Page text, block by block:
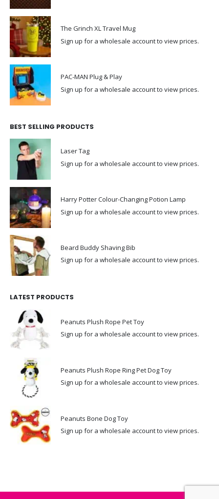
The Grinch XL Travel Mug
Sign up for a wholesale account to view prices.
PAC-MAN Plug & Play
Sign up for a wholesale account to view prices.
BEST SELLING PRODUCTS
Laser Tag
Sign up for a wholesale account to view prices.
Harry Potter Colour-Changing Potion Lamp
Sign up for a wholesale account to view prices.
Beard Buddy Shaving Bib
Sign up for a wholesale account to view prices.
LATEST PRODUCTS
Peanuts Plush Rope Pet Toy
Sign up for a wholesale account to view prices.
Peanuts Plush Rope Ring Pet Dog Toy
Sign up for a wholesale account to view prices.
Peanuts Bone Dog Toy
Sign up for a wholesale account to view prices.